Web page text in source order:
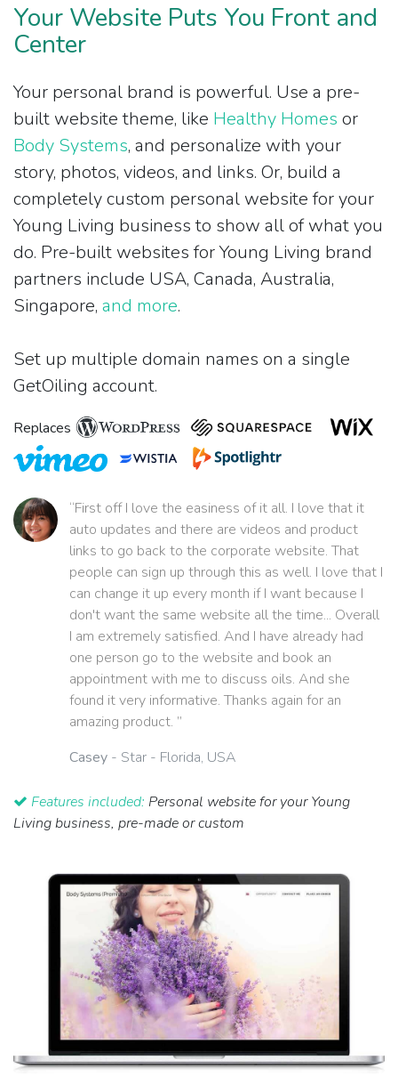
Your Website Puts You Front and
Center
Your personal brand is powerful. Use a pre-
built website theme, like Healthy Homes or
Body Systems, and personalize with your
story, photos, videos, and links. Or, build a
completely custom personal website for your
Young Living business to show all of what you
do. Pre-built websites for Young Living brand
partners include USA, Canada, Australia,
Singapore, and more.
Set up multiple domain names on a single
GetOiling account.
Replaces
“First off I love the easiness of it all. I love that it
auto updates and there are videos and product
links to go back to the corporate website. That
people can sign up through this as well. I love that I
can change it up every month if I want because I
don't want the same website all the time... Overall
I am extremely satisfied. And I have already had
one person go to the website and book an
appointment with me to discuss oils. And she
found it very informative. Thanks again for an
amazing product. ”
Casey - Star - Florida, USA
Features included: Personal website for your Young
Living business, pre-made or custom